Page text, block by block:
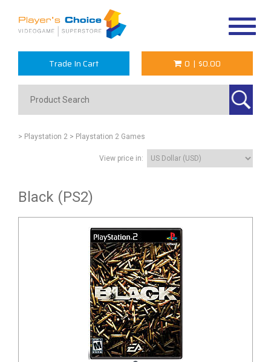
Trade In Cart 0 | $0.00
> Playstation 2 > Playstation 2 Games
View price in:
Black (PS2)